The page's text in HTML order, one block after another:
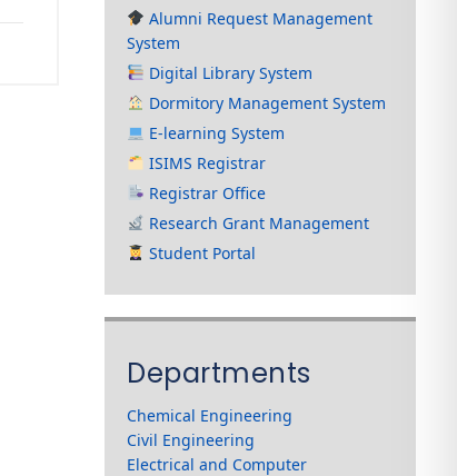
Alumni Request Management
System
Digital Library System
Dormitory Management System
E-learning System
ISIMS Registrar
Registrar Office
Research Grant Management
Student Portal
Departments
Chemical Engineering
Civil Engineering
Electrical and Computer